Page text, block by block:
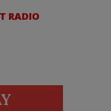
RADIO